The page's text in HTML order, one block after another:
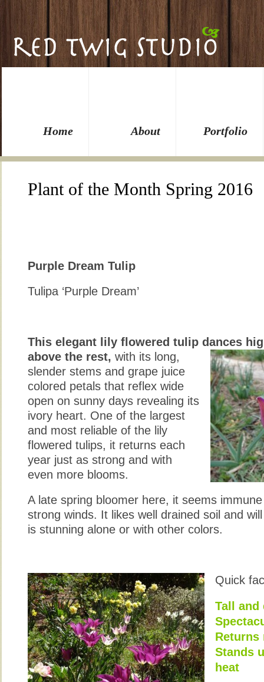
Home About Portfolio
Plant of the Month Spring 2016
Purple Dream Tulip
Tulipa ‘Purple Dream’
This elegant lily flowered tulip dances
above the rest, with its long,
slender stems and grape juice
colored petals that reflex wide
open on sunny days revealing its
ivory heart. One of the largest
and most reliable of the lily
flowered tulips, it returns each
year just as strong and with
even more blooms.
A late spring bloomer here, it seems
strong winds. It likes well drained soil and
is stunning alone or with other colors.
Quick
Tall and
Returns
Stands
heat